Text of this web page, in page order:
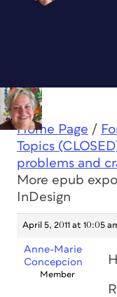
Home Page /
Topics
problems and
More epub
InDesign
April 5, 2011 at 10:05
Anne-Marie
Concepcion
Member